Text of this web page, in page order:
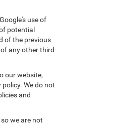
use of
potential
of the previous
any other third-
our website,
We do not
and
we are not